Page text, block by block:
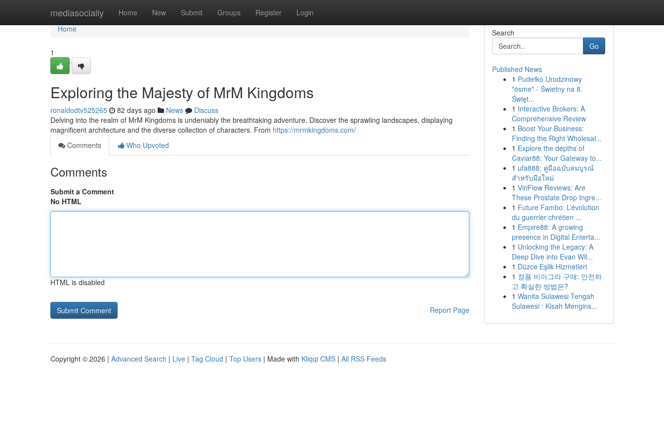
mediasocially Home New Submit Groups Register Login
Home
Home
1
Exploring the Majesty of MrM Kingdoms
ronaldodtv525265 82 days ago News
Discuss
Delving into the realm of MrM Kingdoms is undeniably the breathtaking adventure. Discover the sprawling landscapes, displaying
magnificent architecture and the diverse collection of characters. From https://mrmkingdoms.com/
Comments
Who Upvoted
Comments
Submit a Comment
No HTML
HTML is disabled
Report Page
Search
Go
Published News
1 Pudełko Urodzinowy
"ósme" - Świetny na 8.
Święt...
1 Interactive Brokers: A
Comprehensive Review
1 Boost Your Business:
Finding the Right Wholesal...
1 Explore the depths of
Caviar88: Your Gateway to...
1 ufa888: คู่มือฉบับสมบูรณ์
สำหรับมือใหม่
1 ViriFlow Reviews: Are
These Prostate Drop Ingre...
1 Future Fambo: L’évolution
du guerrier chrétien ...
1 Empire88: A growing
presence in Digital Enterta...
1 Unlocking the Legacy: A
Deep Dive into Evan Wil...
1 Düzce Eşlik Hizmetleri
1 정품 비아그라 구매: 안전하
고 확실한 방법은?
1 Wanita Sulawesi Tengah
Sulawesi : Kisah Mengins...
Copyright © 2026 | Advanced Search | Live | Tag Cloud | Top Users | Made with Kliqqi CMS | All RSS Feeds